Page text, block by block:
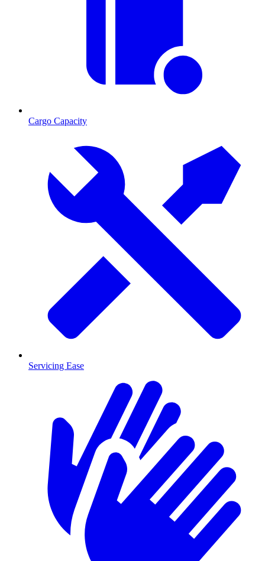
Cargo Capacity
Servicing Ease